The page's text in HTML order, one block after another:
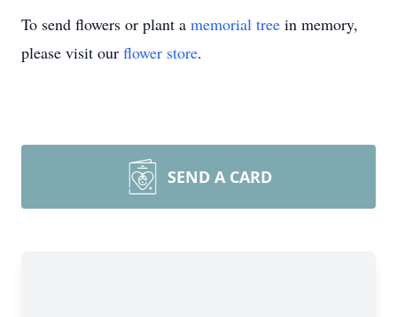
To send flowers or plant a memorial tree in memory,
please visit our flower store.
SEND A CARD